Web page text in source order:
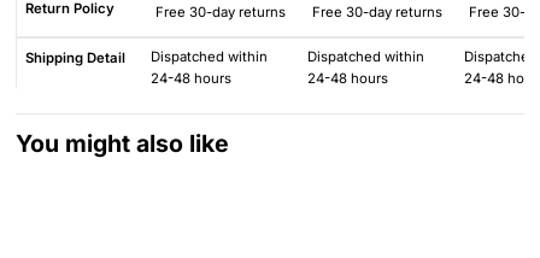
Return Policy Free 30-day returns Free 30-day returns Free 30-
Shipping Detail
Dispatched within
24-48 hours
Dispatched within
24-48 hours
24-48
You might also like